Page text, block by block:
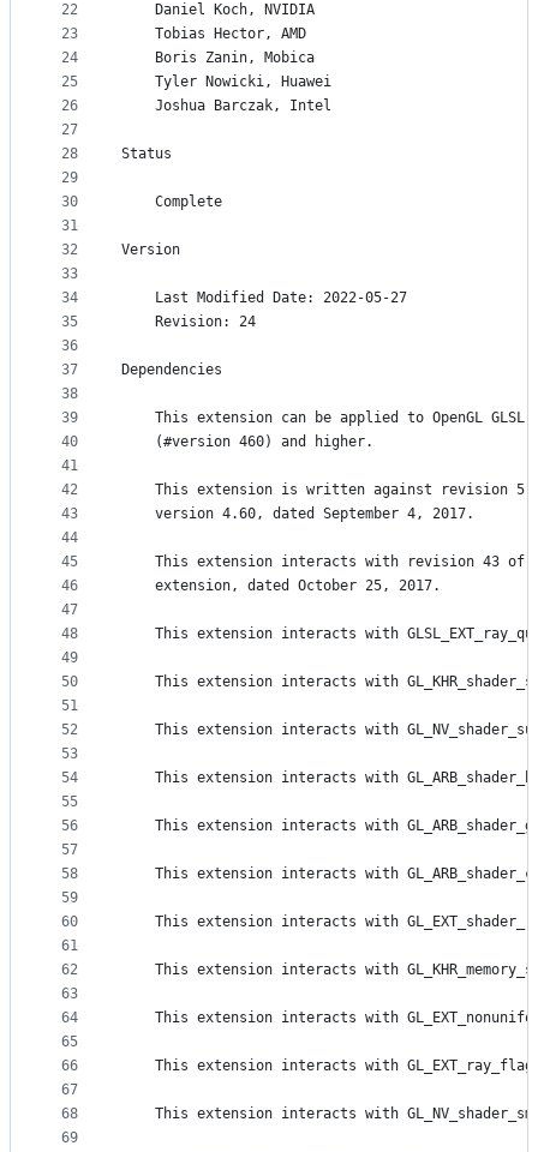
22
23
24
25
26
27
28
29
30
31
32
33
34
35
36
37
38
39
40
41
42
43
44
45
46
47
48
49
50
51
52
53
54
55
56
57
58
59
60
61
62
63
64
65
66
67
68
69
    Daniel Koch, NVIDIA
    Tobias Hector, AMD
    Boris Zanin, Mobica
    Tyler Nowicki, Huawei
    Joshua Barczak, Intel
Status
    Complete
Version
    Last Modified Date: 2022-05-27
    Revision: 24
Dependencies
This extension can be applied to OpenGL GLSL
    (#version 460) and higher.
This extension is written against revision 5
    version 4.60, dated September 4, 2017.
This extension interacts with revision 43 of
    extension, dated October 25, 2017.
This extension interacts with
This extension interacts with
This extension interacts with
This extension interacts with
This extension interacts with
This extension interacts with
This extension interacts with
This extension interacts with
This extension interacts with
This extension interacts with
This extension interacts with